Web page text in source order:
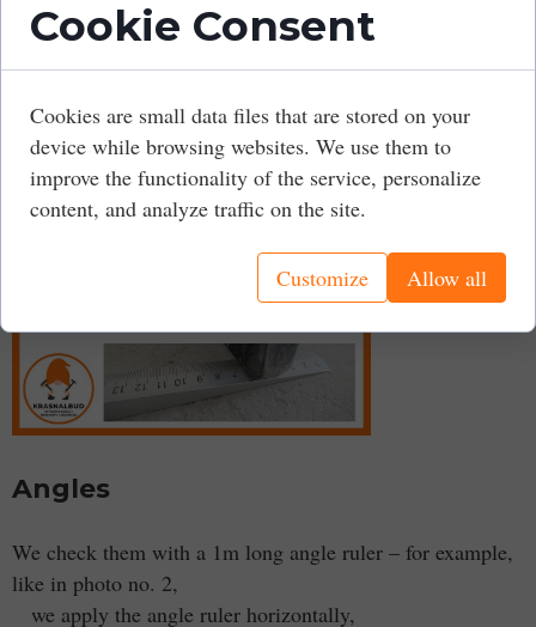
can also use a tape measure or even a ruler.
Angles
We check them with a 1m long angle ruler – for example,
like in photo no. 2,
we apply the angle ruler horizontally,
Cookie Consent
Cookies are small data files that are stored on your
device while browsing websites. We use them to
improve the functionality of the service, personalize
content, and analyze traffic on the site.
Customize Allow all